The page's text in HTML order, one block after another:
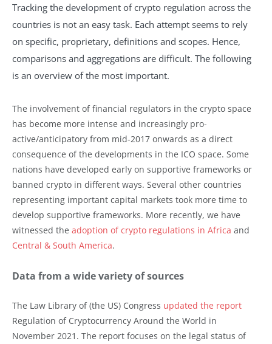
Tracking the development of crypto regulation across the
countries is not an easy task. Each attempt seems to rely
on specific, proprietary, definitions and scopes. Hence,
comparisons and aggregations are difficult. The following
is an overview of the most important.
The involvement of financial regulators in the crypto space
has become more intense and increasingly pro-
active/anticipatory from mid-2017 onwards as a direct
consequence of the developments in the ICO space. Some
nations have developed early on supportive frameworks or
banned crypto in different ways. Several other countries
representing important capital markets took more time to
develop supportive frameworks. More recently, we have
witnessed the adoption of crypto regulations in Africa and
Central & South America.
Data from a wide variety of sources
The Law Library of (the US) Congress updated the report
Regulation of Cryptocurrency Around the World in
November 2021. The report focuses on the legal status of